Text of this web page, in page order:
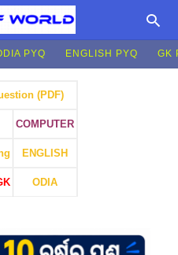
PYQ ENGLISH PYQ GK
(PDF)
COMPUTER
ENGLISH
ODIA